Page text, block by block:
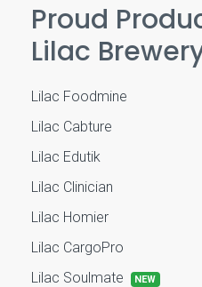
Proud
Lilac
Lilac Foodmine
Lilac Cabture
Lilac Edutik
Lilac Clinician
Lilac Homier
Lilac CargoPro
Lilac Soulmate
NEW